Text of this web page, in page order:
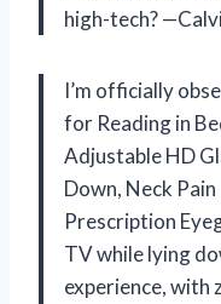
high-tech?
I’m officially
for Reading in
Adjustable HD
Down, Neck
Prescription
TV while lying
experience, with